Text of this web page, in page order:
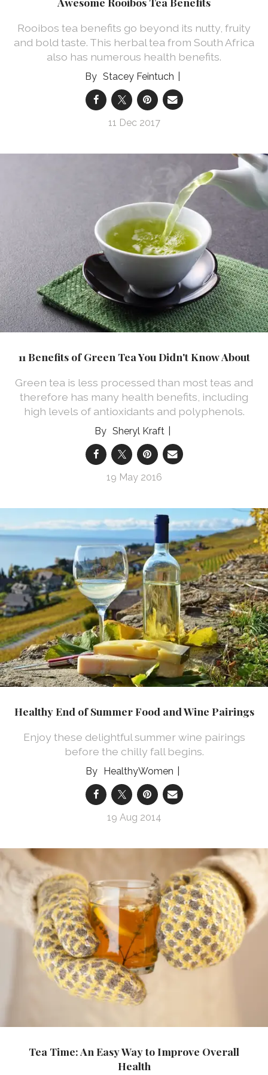
Rooibos tea benefits go beyond its nutty, fruity
and bold taste. This herbal tea from South Africa
also has numerous health benefits.
Stacey Feintuch
11 Dec 2017
11 Benefits of Green Tea You Didn't Know About
Green tea is less processed than most teas and
therefore has many health benefits, including
high levels of antioxidants and polyphenols.
Sheryl Kraft
19 May 2016
Healthy End of Summer Food and Wine Pairings
Enjoy these delightful summer wine pairings
before the chilly fall begins.
HealthyWomen
19 Aug 2014
Tea Time: An Easy Way to Improve Overall
Health